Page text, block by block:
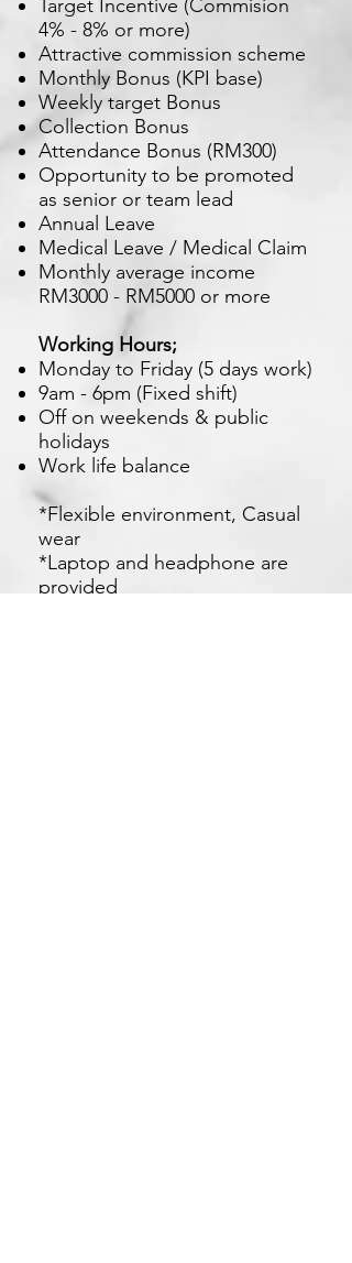
Target Incentive (Commision
4% - 8% or more)
Attractive commission scheme
Monthly Bonus (KPI base)
Weekly target Bonus
Collection Bonus
Attendance Bonus (RM300)
Opportunity to be promoted
as senior or team lead
Annual Leave
Medical Leave / Medical Claim
Monthly average income
RM3000 - RM5000 or more
Working Hours;
Monday to Friday (5 days work)
9am - 6pm (Fixed shift)
Off on weekends & public
holidays
Work life balance
*Flexible environment, Casual
wear
*Laptop and headphone are
provided